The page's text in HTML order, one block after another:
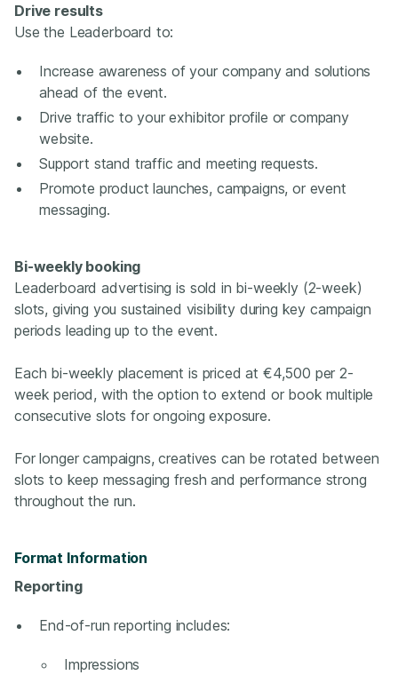
Drive results
Use the Leaderboard to:
Increase awareness of your company and solutions
ahead of the event.
Drive traffic to your exhibitor profile or company
website.
Support stand traffic and meeting requests.
Promote product launches, campaigns, or event
messaging.
Bi-weekly booking
Leaderboard advertising is sold in bi-weekly (2-week)
slots, giving you sustained visibility during key campaign
periods leading up to the event.
Each bi-weekly placement is priced at €4,500 per 2-
week period, with the option to extend or book multiple
consecutive slots for ongoing exposure.
For longer campaigns, creatives can be rotated between
slots to keep messaging fresh and performance strong
throughout the run.
Format Information
Reporting
End‑of‑run reporting includes:
Impressions